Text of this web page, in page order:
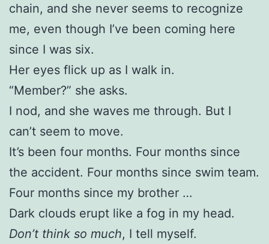
chain, and she never seems to recognize
me, even though I’ve been coming here
since I was six.
Her eyes flick up as I walk in.
“Member?” she asks.
I nod, and she waves me through. But I
can’t seem to move.
It’s been four months. Four months since
the accident. Four months since swim team.
Four months since my brother …
Dark clouds erupt like a fog in my head.
Don’t think so much, I tell myself.